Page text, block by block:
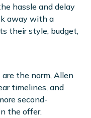
hassle and delay
away with a
their style, budget,
the norm, Allen
timelines, and
second-
the offer.